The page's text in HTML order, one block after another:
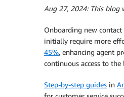
Aug 27, 2024: This blog
Onboarding new
initially require more
45%, enhancing agent
continuous access to the
Step-by-step guides in